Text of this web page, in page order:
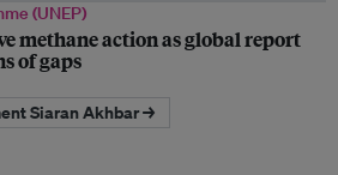
(UNEP)
methane action as global report
of gaps
Siaran Akhbar →